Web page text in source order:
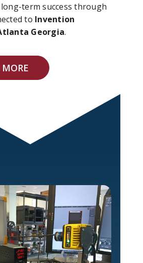
term success through
to Invention
Georgia.